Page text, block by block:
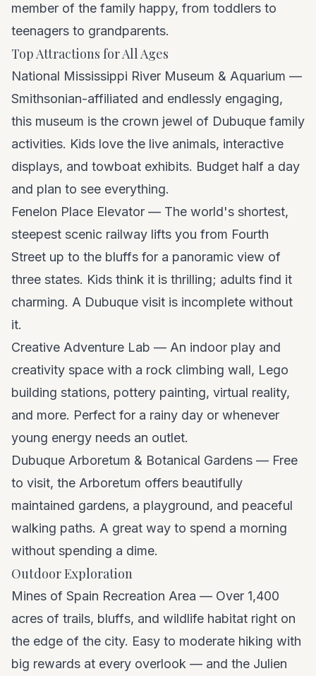
member of the family happy, from toddlers to
teenagers to grandparents.
Top Attractions for All Ages
National Mississippi River Museum & Aquarium —
Smithsonian-affiliated and endlessly engaging,
this museum is the crown jewel of Dubuque family
activities. Kids love the live animals, interactive
displays, and towboat exhibits. Budget half a day
and plan to see everything.
Fenelon Place Elevator — The world's shortest,
steepest scenic railway lifts you from Fourth
Street up to the bluffs for a panoramic view of
three states. Kids think it is thrilling; adults find it
charming. A Dubuque visit is incomplete without
it.
Creative Adventure Lab — An indoor play and
creativity space with a rock climbing wall, Lego
building stations, pottery painting, virtual reality,
and more. Perfect for a rainy day or whenever
young energy needs an outlet.
Dubuque Arboretum & Botanical Gardens — Free
to visit, the Arboretum offers beautifully
maintained gardens, a playground, and peaceful
walking paths. A great way to spend a morning
without spending a dime.
Outdoor Exploration
Mines of Spain Recreation Area — Over 1,400
acres of trails, bluffs, and wildlife habitat right on
the edge of the city. Easy to moderate hiking with
big rewards at every overlook — and the Julien